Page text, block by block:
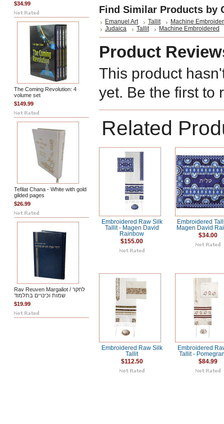
$34.99
The Coming Revolution: 4
volume set
$149.99
Tefilat Chana - White with gold
gilded pages
$26.99
Rav Reuven Margaliot / לחקר
שמות וכינויים בתלמוד
$19.99
Find Similar Products by
Emanuel Art Tallit
Machine
Judaica
Tallit Machine Embroidered
Product
This product
yet. Be the first to
Related
Embroidered Raw Silk
Tallit - Magen David
Rainbow
$155.00
Embroidered
Magen David
$34.00
Embroidered Raw Silk
Tallit
$112.50
Embroidered
Tallit -
$84.99